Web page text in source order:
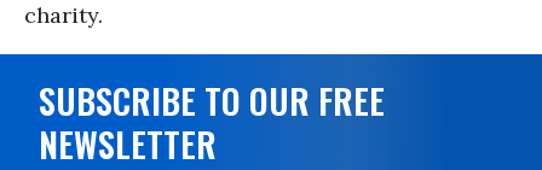
charity.
SUBSCRIBE TO OUR FREE
NEWSLETTER